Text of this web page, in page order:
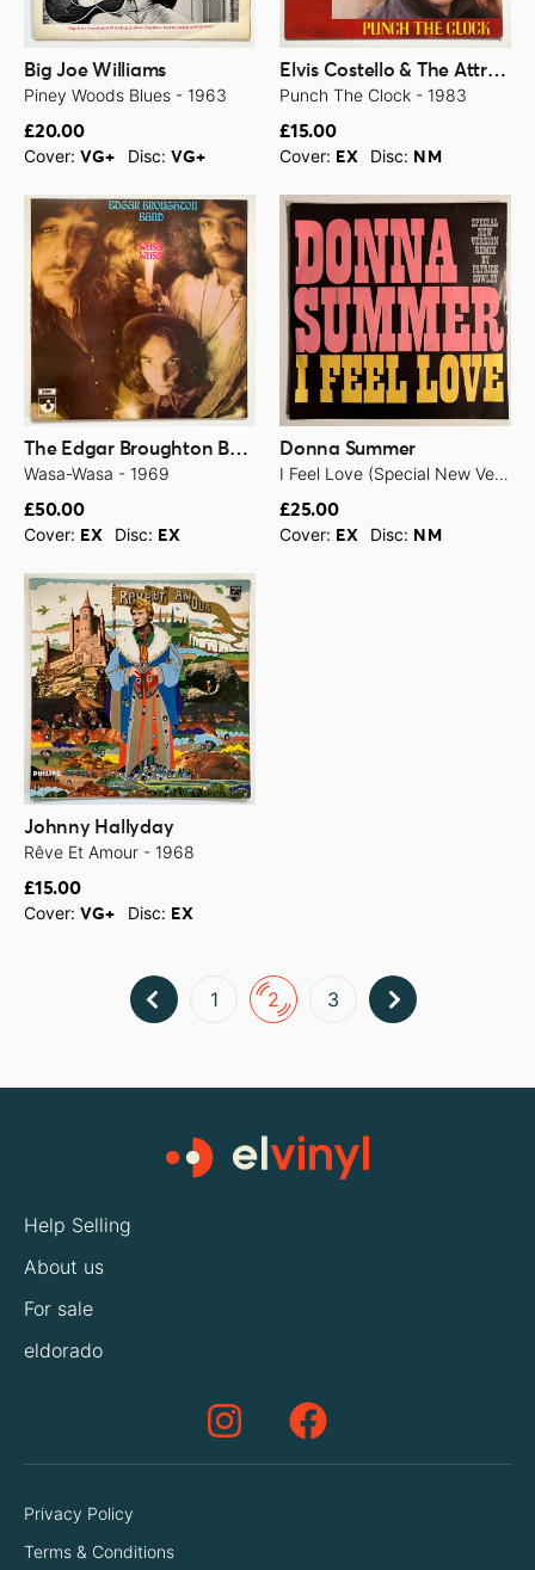
Big Joe Williams
Piney Woods Blues - 1963
£20.00
Cover: VG+ Disc: VG+
Elvis Costello & The Attractions
Punch The Clock - 1983
£15.00
Cover: EX Disc: NM
The Edgar Broughton Band
Wasa-Wasa - 1969
£50.00
Cover: EX Disc: EX
Donna Summer
I Feel Love (Special New Version Remix By Patrick Cowley) - 1982
£25.00
Cover: EX Disc: NM
Johnny Hallyday
Rêve Et Amour - 1968
£15.00
Cover: VG+ Disc: EX
1 2 3
Help Selling
About us
For sale
eldorado
Privacy Policy
Terms & Conditions